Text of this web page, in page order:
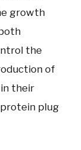
growth
the
of
their
plug